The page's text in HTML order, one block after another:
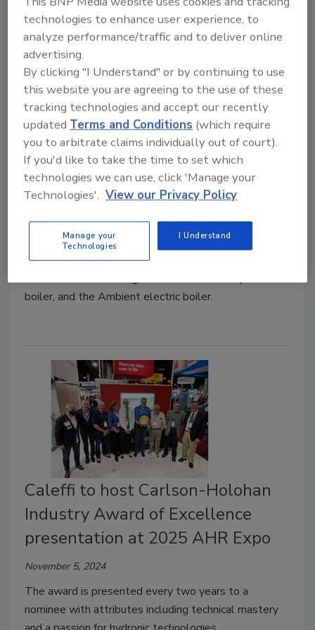
U.S. Boiler Co. hosts learning
events in New England
November 5, 2024
Heating contractors attended the event to learn
about high-efficiency heating equipment, including the
Ambient Air-to-Water Heat Pump, Citadel
commercial condensing boiler, Alta self-adaptive
boiler, and the Ambient electric boiler.
Caleffi to host Carlson-Holohan
Industry Award of Excellence
presentation at 2025 AHR Expo
November 5, 2024
The award is presented every two years to a
nominee with attributes including technical mastery
technologies to enhance user experience, to
analyze performance/traffic and to deliver online
advertising.
By clicking "I Understand" or by continuing to use
this website you are agreeing to the use of these
tracking technologies and accept our recently
updated Terms and Conditions (which require
you to arbitrate claims individually out of court).
If you'd like to take the time to set which
technologies we can use, click 'Manage your
Technologies'. View our Privacy Policy
Manage your
Technologies
I Understand